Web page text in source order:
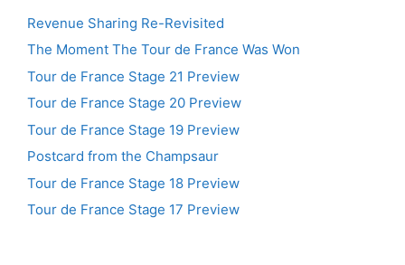
Revenue Sharing Re-Revisited
The Moment The Tour de France Was Won
Tour de France Stage 21 Preview
Tour de France Stage 20 Preview
Tour de France Stage 19 Preview
Postcard from the Champsaur
Tour de France Stage 18 Preview
Tour de France Stage 17 Preview